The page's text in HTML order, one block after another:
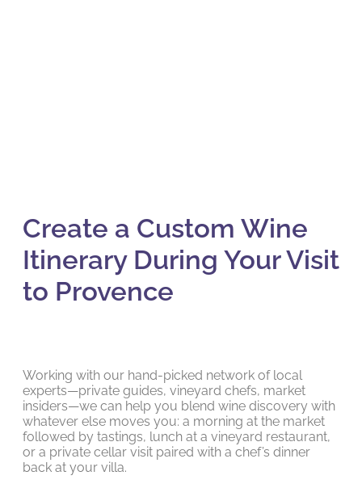
Create a Custom Wine
Itinerary During Your Visit
to Provence
Working with our hand-picked network of local
experts—private guides, vineyard chefs, market
insiders—we can help you blend wine discovery with
whatever else moves you: a morning at the market
followed by tastings, lunch at a vineyard restaurant,
or a private cellar visit paired with a chef’s dinner
back at your villa.